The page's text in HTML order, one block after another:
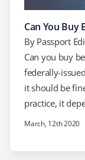
Can You Buy
By Passport
Can you buy
federally-
it should be
practice, it
Passport? The
from store to
March, 12th 2020